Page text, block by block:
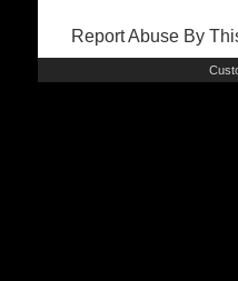
Report Abuse By